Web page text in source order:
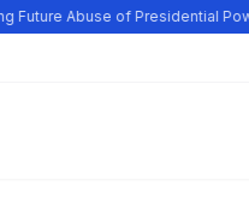
Abuse of Presidential